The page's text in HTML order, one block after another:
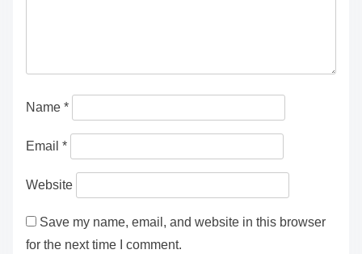
Name *
Email *
Website
Save my name, email, and website in this browser
for the next time I comment.